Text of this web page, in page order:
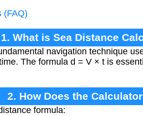
(FAQ)
1. What is Sea Distance
navigation technique
The formula d = V × t is
2. How Does the
formula: